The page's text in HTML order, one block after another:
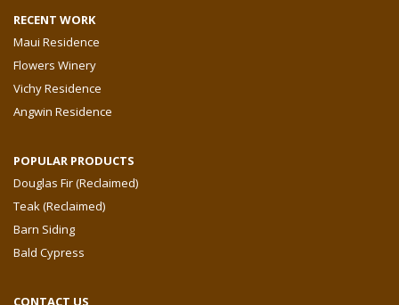
RECENT WORK
Maui Residence
Flowers Winery
Vichy Residence
Angwin Residence
POPULAR PRODUCTS
Douglas Fir (Reclaimed)
Teak (Reclaimed)
Barn Siding
Bald Cypress
CONTACT US